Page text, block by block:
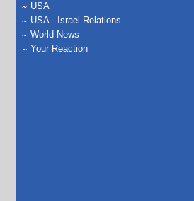
USA
USA - Israel Relations
World News
Your Reaction